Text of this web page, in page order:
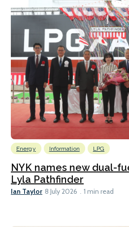
Energy Information LPG
NYK names new dual-
Lyla Pathfinder
Ian Taylor 8 July 2026 1 min read